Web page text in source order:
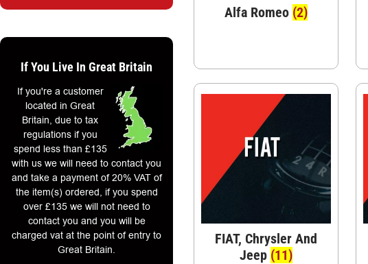
If You Live In Great Britain
If you're a customer
located in Great
Britain, due to tax
regulations if you
spend less than £135
with us we will need to contact you
and take a payment of 20% VAT of
the item(s) ordered, if you spend
over £135 we will not need to
contact you and you will be
charged vat at the point of entry to
Great Britain.
Alfa Romeo (2)
FIAT, Chrysler And
Jeep (11)